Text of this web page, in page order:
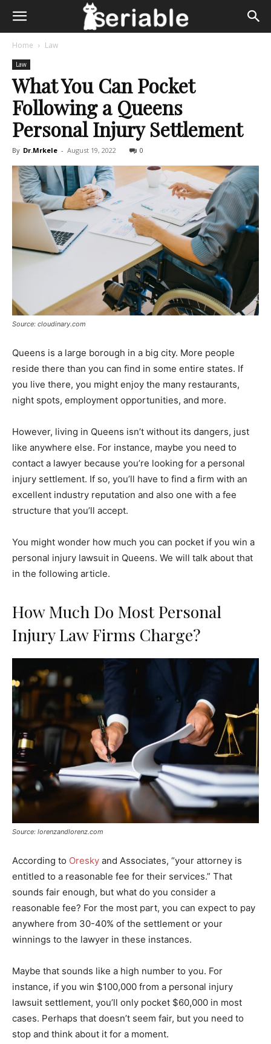
Home Law
Law
What You Can Pocket
Following a Queens
Personal Injury Settlement
By Dr.Mrkele - August 19, 2022 0
Source: cloudinary.com
Queens is a large borough in a big city. More people
reside there than you can find in some entire states. If
you live there, you might enjoy the many restaurants,
night spots, employment opportunities, and more.
However, living in Queens isn’t without its dangers, just
like anywhere else. For instance, maybe you need to
contact a lawyer because you’re looking for a personal
injury settlement. If so, you’ll have to find a firm with an
excellent industry reputation and also one with a fee
structure that you’ll accept.
You might wonder how much you can pocket if you win a
personal injury lawsuit in Queens. We will talk about that
in the following article.
How Much Do Most Personal
Injury Law Firms Charge?
Source: lorenzandlorenz.com
According to Oresky and Associates, “your attorney is
entitled to a reasonable fee for their services.” That
sounds fair enough, but what do you consider a
reasonable fee? For the most part, you can expect to pay
anywhere from 30-40% of the settlement or your
winnings to the lawyer in these instances.
Maybe that sounds like a high number to you. For
instance, if you win $100,000 from a personal injury
lawsuit settlement, you’ll only pocket $60,000 in most
cases. Perhaps that doesn’t seem fair, but you need to
stop and think about it for a moment.